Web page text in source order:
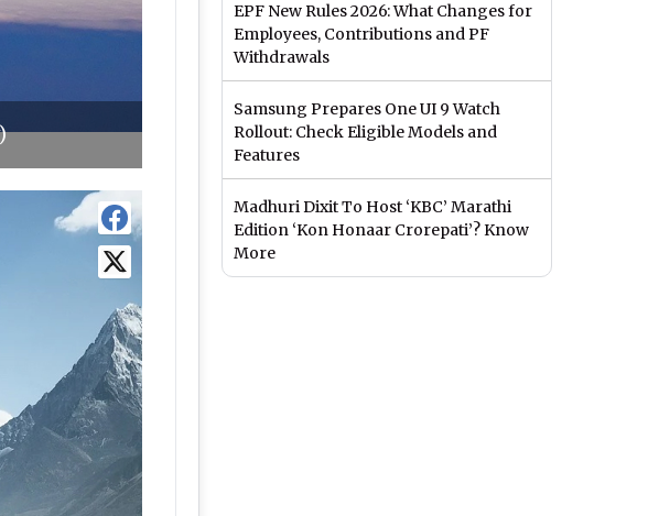
EPF New Rules 2026: What Changes for
Employees, Contributions and PF
Withdrawals
Samsung Prepares One UI 9 Watch
Rollout: Check Eligible Models and
Features
Madhuri Dixit To Host ‘KBC’ Marathi
Edition ‘Kon Honaar Crorepati’? Know
More